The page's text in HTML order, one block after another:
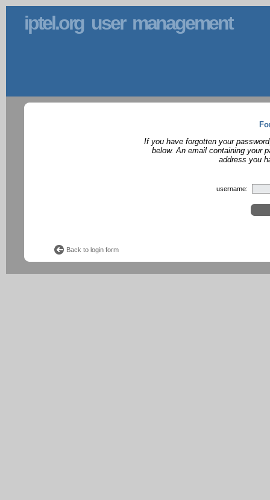
iptel.org user management
If you have forgotten your
below. An email containing your
address you
username:
Back to login form